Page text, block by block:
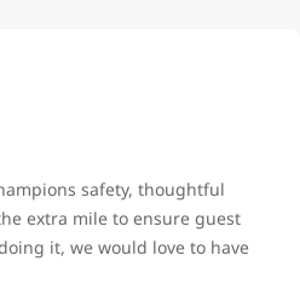
safety, thoughtful
extra mile to ensure guest
it, we would love to have